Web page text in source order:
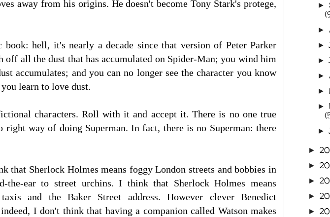
away from his origins. He doesn't become Tony Stark's protege,
hell, it's nearly a decade since that version of Peter Parker
off all the dust that has accumulated on Spider-Man; you wind him
accumulates; and you can no longer see the character you know
learn to love dust.
characters. Roll with it and accept it. There is no one true
right way of doing Superman. In fact, there is no Superman: there
Sherlock Holmes means foggy London streets and bobbies in
the-ear to street urchins. I think that Sherlock Holmes means
and the Baker Street address. However clever Benedict
I don't think that having a companion called Watson makes
►
►
►
►
►
►
►
►
►
►
►
►
►